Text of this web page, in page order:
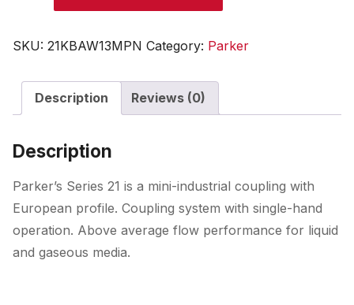
SKU: 21KBAW13MPN Category: Parker
Description Reviews (0)
Description
Parker’s Series 21 is a mini-industrial coupling with
European profile. Coupling system with single-hand
operation. Above average flow performance for liquid
and gaseous media.